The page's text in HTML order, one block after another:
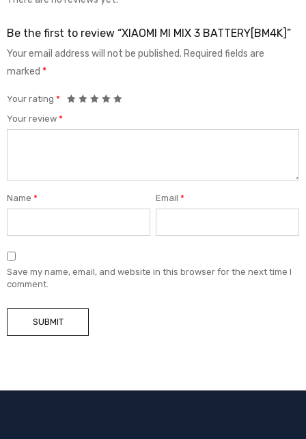
Be the first to review “XIAOMI MI MIX 3 BATTERY[BM4K]”
Your email address will not be published. Required fields are
marked *
Your rating *
Your review *
Name * Email*
Save my name, email, and website in this browser for the next time I
comment.